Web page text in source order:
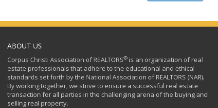
ABOUT US
Corpus Christi Association of REALTORS® is an organization of real
estate professionals that adhere to the educational and ethical
standards set forth by the National Association of REALTORS (NAR).
By working together, we strive to ensure a successful real estate
transaction for all parties in the challenging arena of the buying and
selling real property.